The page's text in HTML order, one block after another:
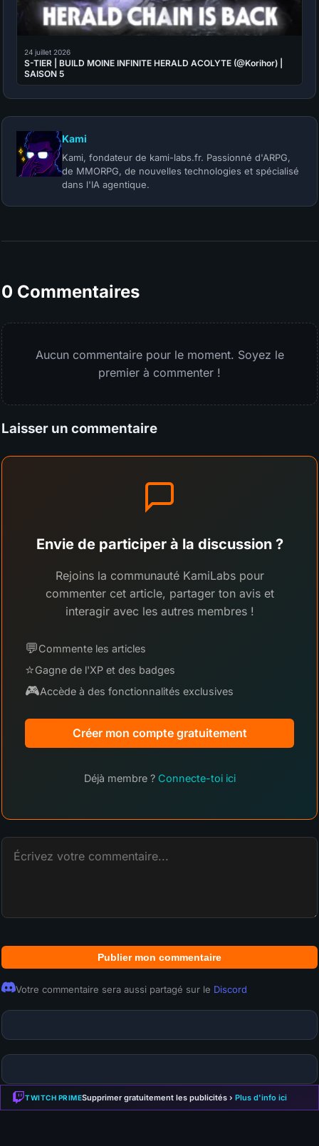
24 juillet 2026
S-TIER | BUILD MOINE INFINITE HERALD ACOLYTE (@Korihor) |
SAISON 5
Kami
Kami, fondateur de kami-labs.fr. Passionné d'ARPG,
de MMORPG, de nouvelles technologies et spécialisé
dans l'IA agentique.
0 Commentaires
Aucun commentaire pour le moment. Soyez le
premier à commenter !
Laisser un commentaire
Envie de participer à la discussion ?
Rejoins la communauté KamiLabs pour
commenter cet article, partager ton avis et
interagir avec les autres membres !
💬Commente les articles
⭐Gagne de l'XP et des badges
🎮Accède à des fonctionnalités exclusives
Créer mon compte gratuitement
Déjà membre ? Connecte-toi ici
Publier mon commentaire
Votre commentaire sera aussi partagé sur le Discord
TWITCH PRIMESupprimer gratuitement les publicités › Plus d'info ici